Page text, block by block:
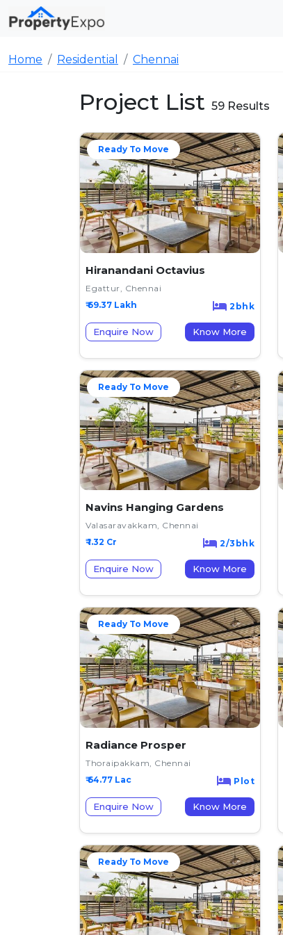
Home Residential Chennai
Project List 59 Results
Ready To Move
Hiranandani Octavius
Egattur, Chennai
₹ 69.37 Lakh
2bhk
Enquire Now Know More
Ready To Move
Navins Hanging Gardens
Valasaravakkam, Chennai
₹ 1.32 Cr
2/3bhk
Enquire Now Know More
Ready To Move
Radiance Prosper
Thoraipakkam, Chennai
₹ 64.77 Lac
Plot
Enquire Now Know More
Ready To Move